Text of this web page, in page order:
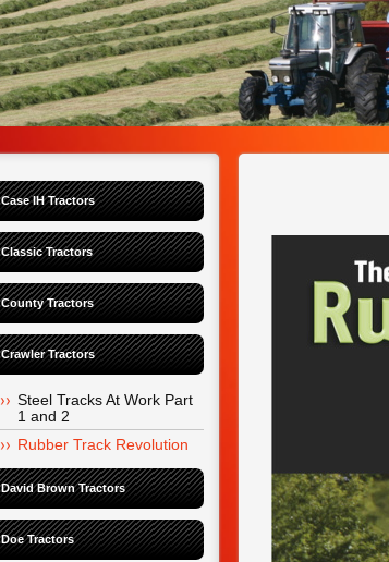
Case IH Tractors
Classic Tractors
County Tractors
Crawler Tractors
Steel Tracks At Work Part
1 and 2
Rubber Track Revolution
David Brown Tractors
Doe Tractors